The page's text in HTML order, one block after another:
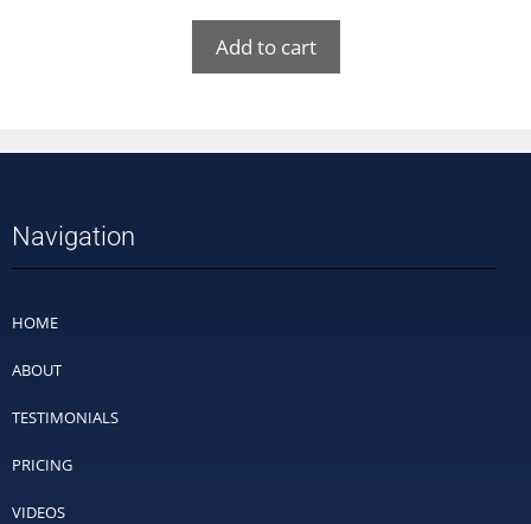
Add to cart
Navigation
HOME
ABOUT
TESTIMONIALS
PRICING
VIDEOS